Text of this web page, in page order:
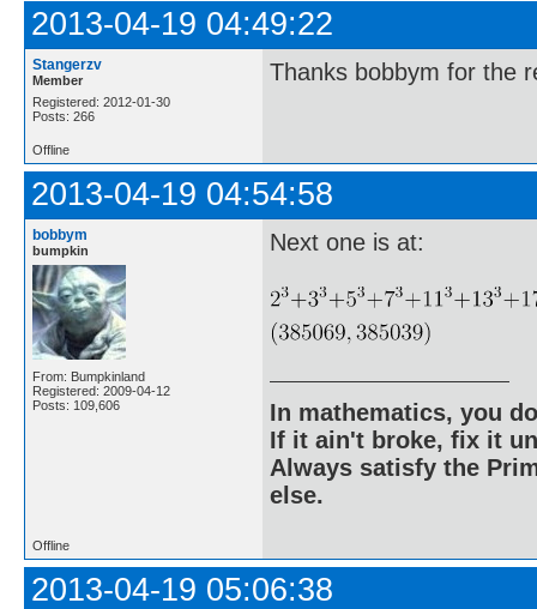
2013-04-19 04:49:22
Stangerzv
Member
Registered: 2012-01-30
Posts: 266
Thanks bobbym for the
Offline
2013-04-19 04:54:58
bobbym
bumpkin
From: Bumpkinland
Registered: 2009-04-12
Posts: 109,606
Next one is at:
In mathematics, you
If it ain't broke, fix it
Always satisfy the
else.
Offline
2013-04-19 05:06:38